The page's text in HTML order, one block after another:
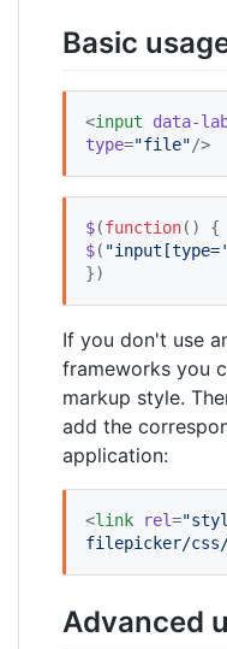
Basic
<input data-
type="file"/>
$(function
$( "
})
If you don't use
frameworks you
markup style.
add the
application:
<link rel="
filepicker/
Advanced